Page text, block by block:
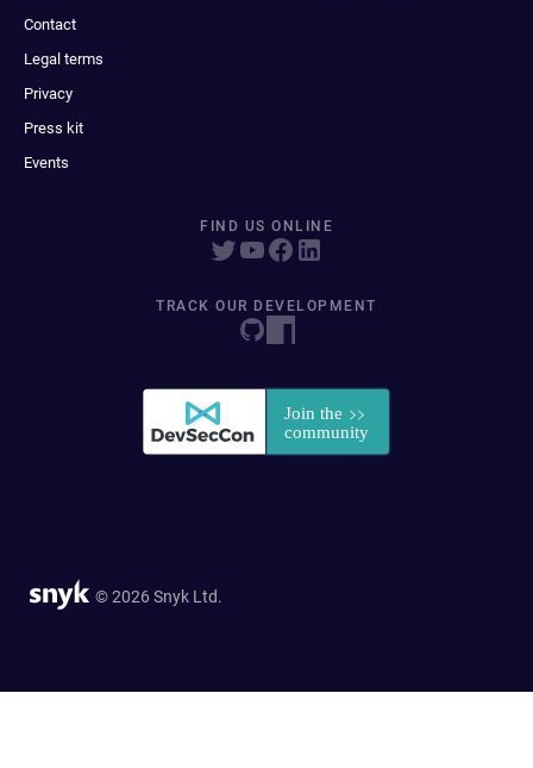
Contact
Legal terms
Privacy
Press kit
Events
FIND US ONLINE
TRACK OUR DEVELOPMENT
© 2026 Snyk Ltd.